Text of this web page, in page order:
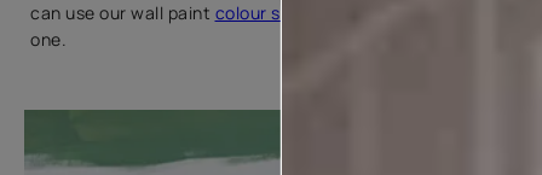
can use our wall paint colour selector
one.